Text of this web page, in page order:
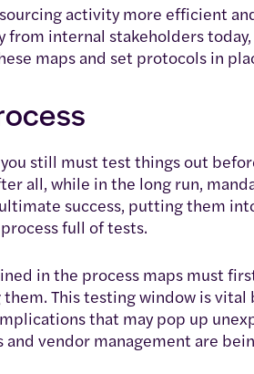
activity more efficient
internal stakeholders today,
maps and set protocols in
still must test things out
all, while in the long run,
success, putting them
full of tests.
in the process maps must
This testing window is vital
that may pop up
vendor management are